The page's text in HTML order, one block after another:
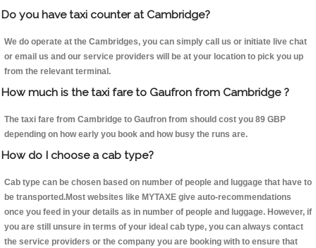
Do you have taxi counter at Cambridge?
We do operate at the Cambridges, you can simply call us or initiate live chat
or email us and our service providers will be at your location to pick you up
from the relevant terminal.
How much is the taxi fare to Gaufron from Cambridge ?
The taxi fare from Cambridge to Gaufron from should cost you 89 GBP
depending on how early you book and how busy the runs are.
How do I choose a cab type?
Cab type can be chosen based on number of people and luggage that have to
be transported.Most websites like MYTAXE give auto-recommendations
once you feed in your details as in number of people and luggage. However, if
you are still unsure in terms of your ideal cab type, you can always contact
the service providers or the company you are booking with to ensure that